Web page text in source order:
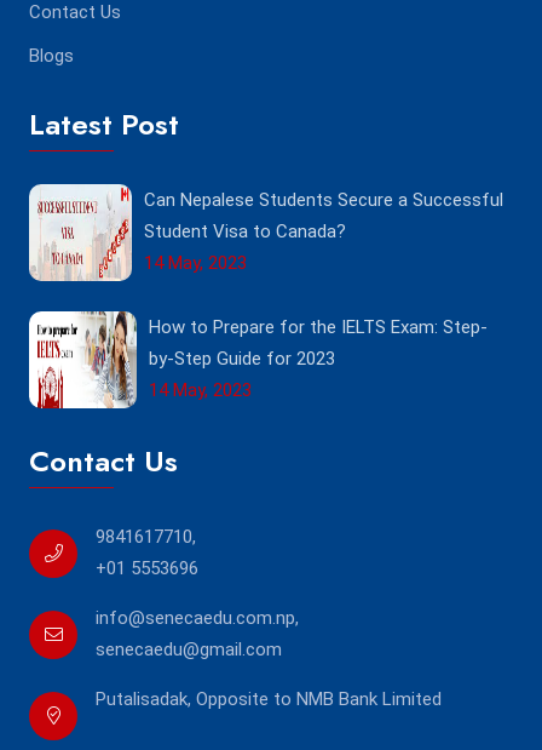
Contact Us
Blogs
Latest Post
Can Nepalese Students Secure a Successful
Student Visa to Canada?
14 May, 2023
How to Prepare for the IELTS Exam: Step-
by-Step Guide for 2023
14 May, 2023
Contact Us
9841617710,
+01 5553696
info@senecaedu.com.np,
senecaedu@gmail.com
Putalisadak, Opposite to NMB Bank Limited